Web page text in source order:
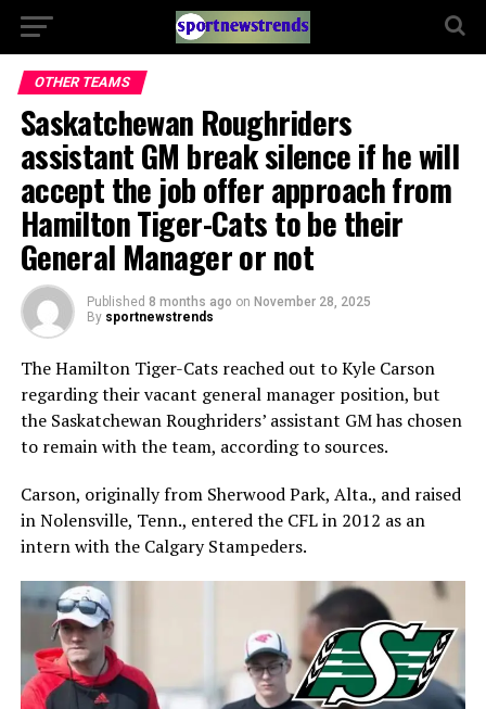
OTHER TEAMS
Saskatchewan Roughriders
assistant GM break silence if he will
accept the job offer approach from
Hamilton Tiger-Cats to be their
General Manager or not
Published 8 months ago on November 28, 2025
By sportnewstrends
The Hamilton Tiger-Cats reached out to Kyle Carson
regarding their vacant general manager position, but
the Saskatchewan Roughriders’ assistant GM has chosen
to remain with the team, according to sources.
Carson, originally from Sherwood Park, Alta., and raised
in Nolensville, Tenn., entered the CFL in 2012 as an
intern with the Calgary Stampeders.